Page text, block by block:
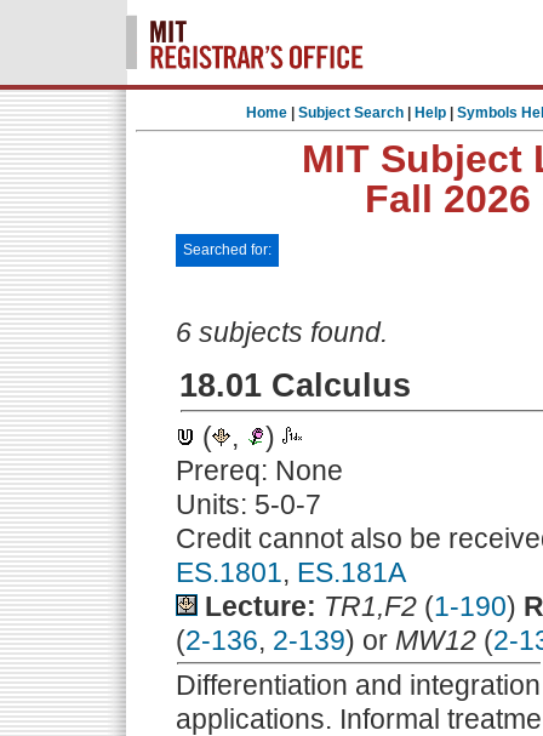
Home| Subject Search| Help| Symbols
MIT Subject
Fall
Searched for:
6 subjects found.
18.01 Calculus
( ,
)
Prereq: None
Units: 5-0-7
Credit cannot also be
ES.1801, ES.181A
Lecture: TR1,F2 (1-190)
(2-136, 2-139) or MW12 (2-
Differentiation and
applications. Informal